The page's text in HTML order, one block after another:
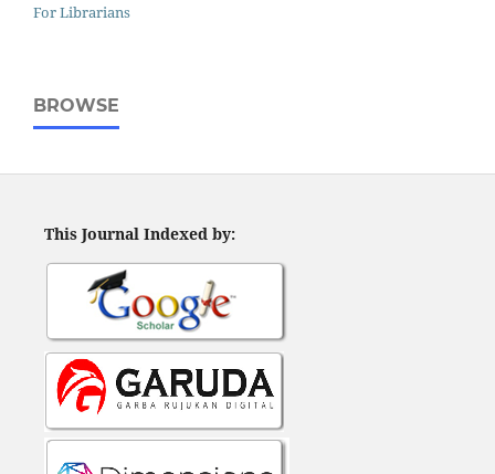
For Librarians
BROWSE
This Journal Indexed by: